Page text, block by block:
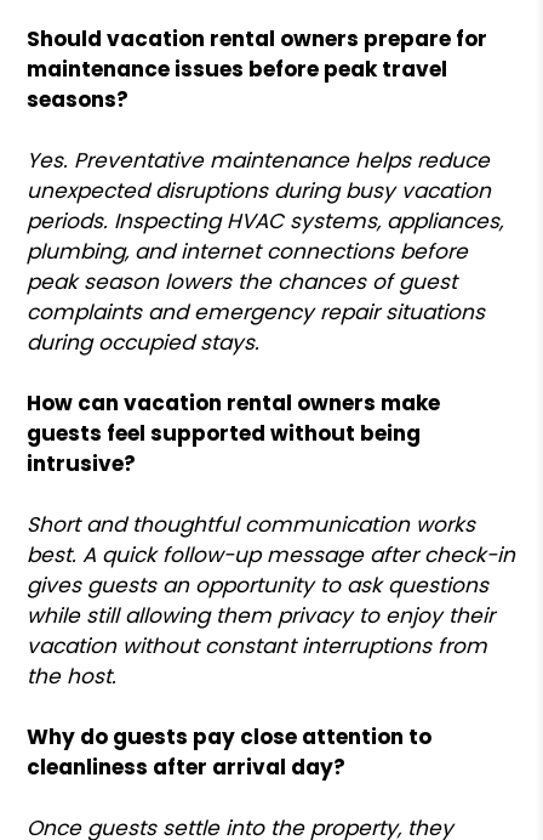
Should vacation rental owners prepare for
maintenance issues before peak travel
seasons?
Yes. Preventative maintenance helps reduce
unexpected disruptions during busy vacation
periods. Inspecting HVAC systems, appliances,
plumbing, and internet connections before
peak season lowers the chances of guest
complaints and emergency repair situations
during occupied stays.
How can vacation rental owners make
guests feel supported without being
intrusive?
Short and thoughtful communication works
best. A quick follow-up message after check-in
gives guests an opportunity to ask questions
while still allowing them privacy to enjoy their
vacation without constant interruptions from
the host.
Why do guests pay close attention to
cleanliness after arrival day?
Once guests settle into the property, they